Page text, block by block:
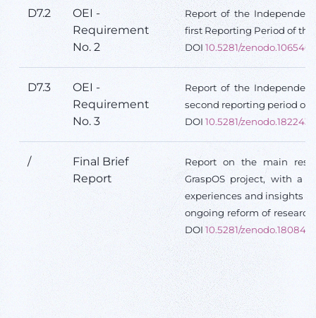
D7.2
OEI -
Requirement
No. 2
Report of the
first Reporting Period of the
DOI 10.5281/
D7.3
OEI -
Requirement
No. 3
Report of the
second reporting period of
DOI 10.5281/
/
Final Brief
Report
Report on the main
GraspOS project, with a
experiences and insights
ongoing reform of
DOI 10.5281/